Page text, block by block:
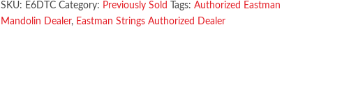
SKU: E6DTC Category: Previously Sold Tags:Authorized Eastman
Mandolin Dealer, Eastman Strings Authorized Dealer